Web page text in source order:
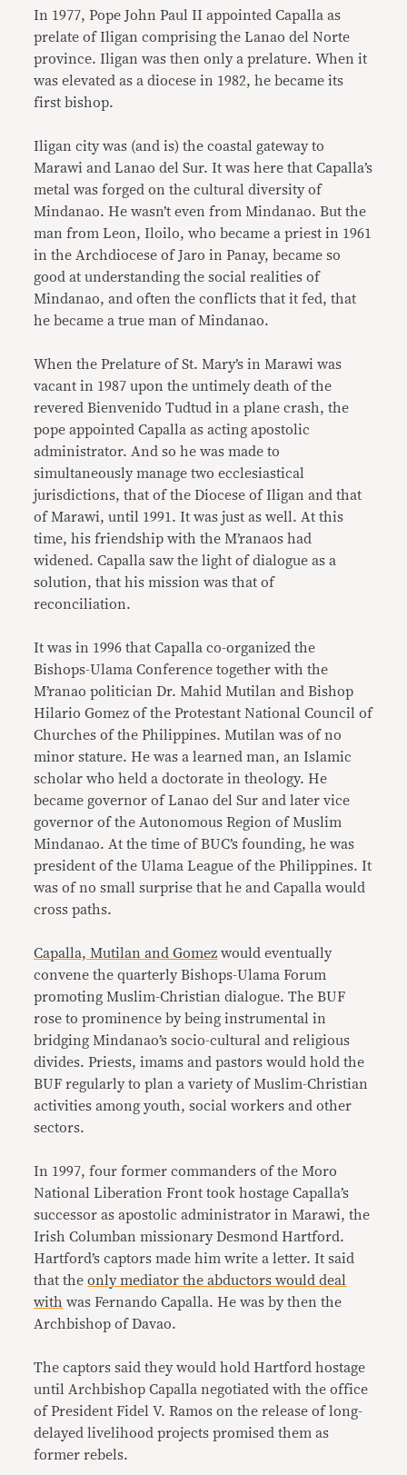
In 1977, Pope John Paul II appointed Capalla as
prelate of Iligan comprising the Lanao del Norte
province. Iligan was then only a prelature. When it
was elevated as a diocese in 1982, he became its
first bishop.
Iligan city was (and is) the coastal gateway to
Marawi and Lanao del Sur. It was here that Capalla’s
metal was forged on the cultural diversity of
Mindanao. He wasn’t even from Mindanao. But the
man from Leon, Iloilo, who became a priest in 1961
in the Archdiocese of Jaro in Panay, became so
good at understanding the social realities of
Mindanao, and often the conflicts that it fed, that
he became a true man of Mindanao.
When the Prelature of St. Mary’s in Marawi was
vacant in 1987 upon the untimely death of the
revered Bienvenido Tudtud in a plane crash, the
pope appointed Capalla as acting apostolic
administrator. And so he was made to
simultaneously manage two ecclesiastical
jurisdictions, that of the Diocese of Iligan and that
of Marawi, until 1991. It was just as well. At this
time, his friendship with the M’ranaos had
widened. Capalla saw the light of dialogue as a
solution, that his mission was that of
reconciliation.
It was in 1996 that Capalla co-organized the
Bishops-Ulama Conference together with the
M’ranao politician Dr. Mahid Mutilan and Bishop
Hilario Gomez of the Protestant National Council of
Churches of the Philippines. Mutilan was of no
minor stature. He was a learned man, an Islamic
scholar who held a doctorate in theology. He
became governor of Lanao del Sur and later vice
governor of the Autonomous Region of Muslim
Mindanao. At the time of BUC’s founding, he was
president of the Ulama League of the Philippines. It
was of no small surprise that he and Capalla would
cross paths.
Capalla, Mutilan and Gomez would eventually
convene the quarterly Bishops-Ulama Forum
promoting Muslim-Christian dialogue. The BUF
rose to prominence by being instrumental in
bridging Mindanao’s socio-cultural and religious
divides. Priests, imams and pastors would hold the
BUF regularly to plan a variety of Muslim-Christian
activities among youth, social workers and other
sectors.
In 1997, four former commanders of the Moro
National Liberation Front took hostage Capalla’s
successor as apostolic administrator in Marawi, the
Irish Columban missionary Desmond Hartford.
Hartford’s captors made him write a letter. It said
that theonly mediator the abductors would deal
with was Fernando Capalla. He was by then the
Archbishop of Davao.
The captors said they would hold Hartford hostage
until Archbishop Capalla negotiated with the office
of President Fidel V. Ramos on the release of long-
delayed livelihood projects promised them as
former rebels.